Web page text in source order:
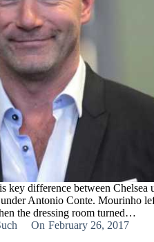
key difference between Chelsea
Antonio Conte. Mourinho
the dressing room turned…
On February 26, 2017